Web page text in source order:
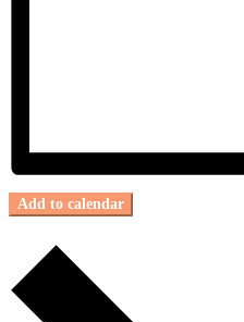
Add to calendar